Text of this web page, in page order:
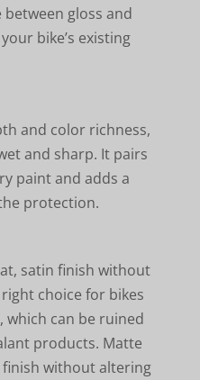
gloss and
bike’s existing
and color richness,
and sharp. It pairs
paint and adds a
protection.
satin finish without
choice for bikes
can be ruined
products. Matte
finish without altering